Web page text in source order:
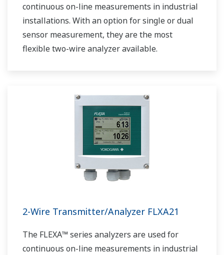
continuous on-line measurements in industrial
installations. With an option for single or dual
sensor measurement, they are the most
flexible two-wire analyzer available.
2-Wire Transmitter/Analyzer FLXA21
The FLEXA™ series analyzers are used for
continuous on-line measurements in industrial